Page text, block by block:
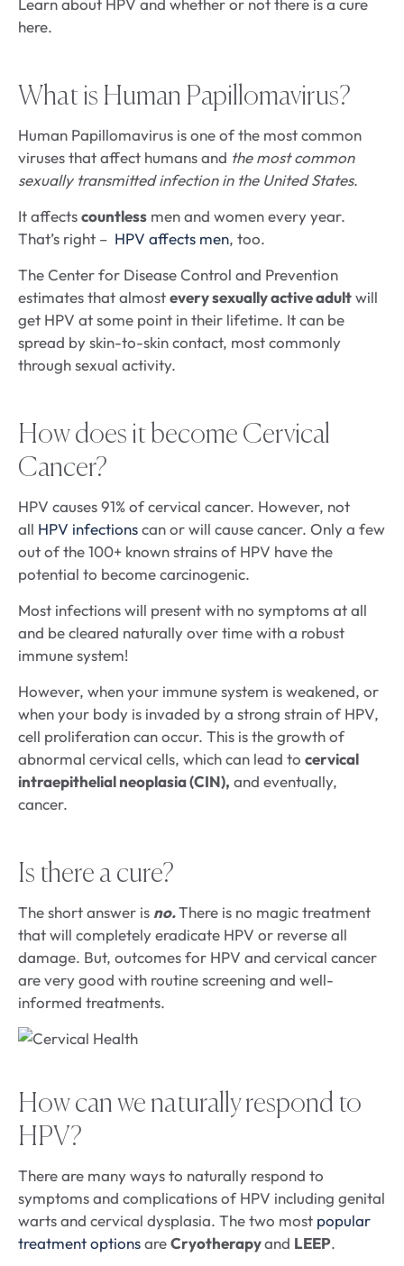
Learn about HPV and whether or not there is a cure
here.
What is Human Papillomavirus?
Human Papillomavirus is one of the most common
viruses that affect humans and the most common
sexually transmitted infection in the United States.
It affectscountless men and women every year.
That’s right – HPV affects men, too.
The Center for Disease Control and Prevention
estimates that almostevery sexually active adultwill
get HPV at some point in their lifetime. It can be
spread by skin-to-skin contact, most commonly
through sexual activity.
How does it become Cervical
Cancer?
HPV causes 91% of cervical cancer. However, not
all HPV infectionscan or will cause cancer. Only a few
out of the 100+ known strains of HPV have the
potential to become carcinogenic.
Most infections will present with no symptoms at all
and be cleared naturally over time with a robust
immune system!
However, when your immune system is weakened, or
when your body is invaded by a strong strain of HPV,
cell proliferation can occur. This is the growth of
abnormal cervical cells, which can lead to cervical
intraepithelial neoplasia (CIN), and eventually,
cancer.
Is there a cure?
The short answer is no.There is no magic treatment
that will completely eradicate HPV or reverse all
damage. But, outcomes for HPV and cervical cancer
are very good with routine screening and well-
informed treatments.
How can we naturally respond to
HPV?
There are many ways to naturally respond to
symptoms and complications of HPV including genital
warts and cervical dysplasia. The two most popular
treatment optionsareCryotherapyand LEEP.